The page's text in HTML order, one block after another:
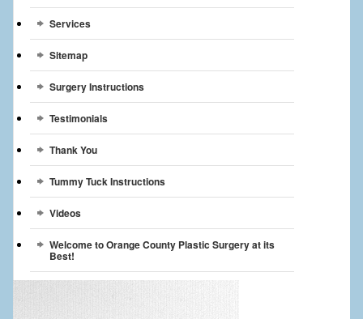
Services
Sitemap
Surgery Instructions
Testimonials
Thank You
Tummy Tuck Instructions
Videos
Welcome to Orange County Plastic Surgery at its
Best!